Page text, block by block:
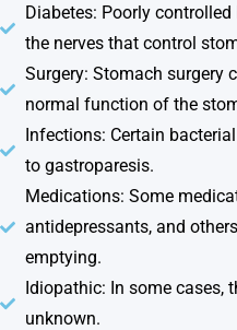
Diabetes: Poorly
the nerves that control
Surgery: Stomach surgery
normal function of the
Infections: Certain
to gastroparesis.
Medications: Some
antidepressants, and
emptying.
Idiopathic: In some cases,
unknown.